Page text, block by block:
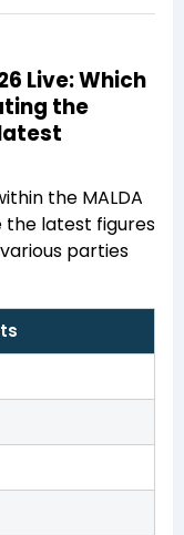
Live: Which
the
the MALDA
the latest figures
parties